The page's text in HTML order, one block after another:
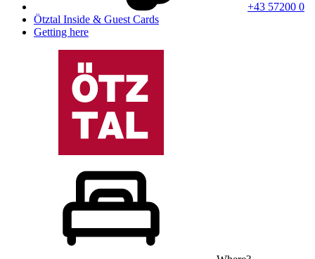
+43 57200 0
Ötztal Inside & Guest Cards
Getting here